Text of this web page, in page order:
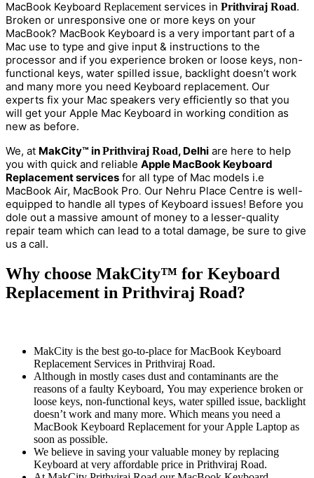
MacBook Keyboard Replacementservices in Prithviraj Road.
Broken or unresponsive one or more keys on your
MacBook? MacBook Keyboard is a very important part of a
Mac use to type and give input & instructions to the
processor and if you experience broken or loose keys, non-
functional keys, water spilled issue, backlight doesn’t work
and many more you need Keyboard replacement. Our
experts fix your Mac speakers very efficiently so that you
will get your Apple Mac Keyboard in working condition as
new as before.
We, at MakCity™ inPrithviraj Road, Delhi are here to help
you with quick and reliable Apple MacBook Keyboard
Replacement services for all type of Mac models i.e
MacBook Air, MacBook Pro. Our Nehru Place Centre is well-
equipped to handle all types of Keyboard issues! Before you
dole out a massive amount of money to a lesser-quality
repair team which can lead to a total damage, be sure to give
us a call.
Why choose MakCity™ for Keyboard
Replacement in Prithviraj Road?
MakCity is the best go-to-place for MacBook Keyboard
Replacement Services in Prithviraj Road.
Although in mostly cases dust and contaminants are the
reasons of a faulty Keyboard, You may experience broken or
loose keys, non-functional keys, water spilled issue, backlight
doesn’t work and many more. Which means you need a
MacBook Keyboard Replacement for your Apple Laptop as
soon as possible.
We believe in saving your valuable money by replacing
Keyboard at very affordable price in Prithviraj Road.